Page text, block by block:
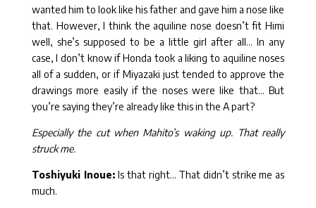
wanted him to look like his father and gave him a nose like
that. However, I think the aquiline nose doesn’t fit Himi
well, she’s supposed to be a little girl after all… In any
case, I don’t know if Honda took a liking to aquiline noses
all of a sudden, or if Miyazaki just tended to approve the
drawings more easily if the noses were like that… But
you’re saying they’re already like this in the A part?
Especially the cut when Mahito’s waking up. That really
struck me.
Toshiyuki Inoue:Is that right… That didn’t strike me as
much.